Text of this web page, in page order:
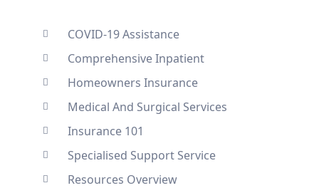
COVID-19 Assistance
Comprehensive Inpatient
Homeowners Insurance
Medical And Surgical Services
Insurance 101
Specialised Support Service
Resources Overview